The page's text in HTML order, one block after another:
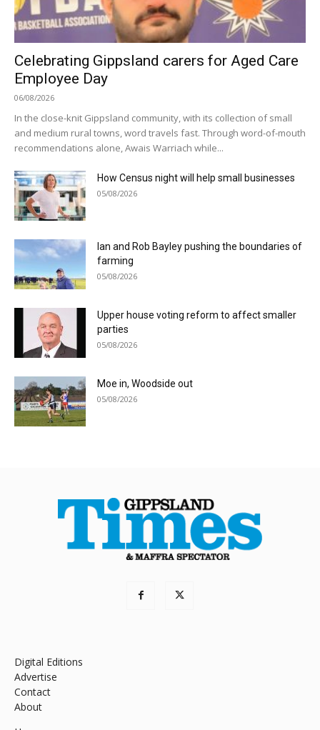
Celebrating Gippsland carers for Aged Care
Employee Day
06/08/2026
In the close-knit Gippsland community, with its collection of small
and medium rural towns, word travels fast. Through word-of-mouth
recommendations alone, Awais Warriach while...
How Census night will help small businesses
05/08/2026
Ian and Rob Bayley pushing the boundaries of
farming
05/08/2026
Upper house voting reform to affect smaller
parties
05/08/2026
Moe in, Woodside out
05/08/2026
Digital Editions
Advertise
Contact
About